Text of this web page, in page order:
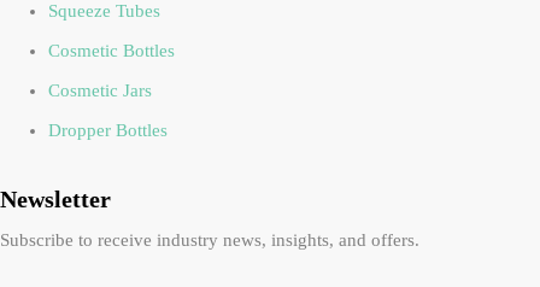
Squeeze Tubes
Cosmetic Bottles
Cosmetic Jars
Dropper Bottles
Newsletter
Subscribe to receive industry news, insights, and offers.